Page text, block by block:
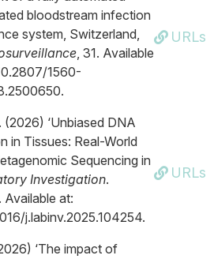
bloodstream infection
system, Switzerland,
, 31. Available
1560-
URLs
(2026) ‘Unbiased DNA
in Tissues: Real-World
Sequencing in
Investigation.
Available at:
j.labinv.2025.104254.
URLs
‘The impact of